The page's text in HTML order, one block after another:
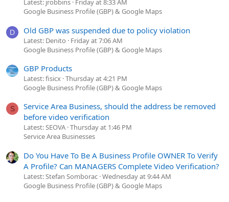
Latest: jrobbins Friday at 8:33 AM
Google Business Profile (GBP) & Google Maps
D Old GBP was suspended due to policy violation
Latest: Denito
Friday at 7:06 AM
Google Business Profile (GBP) & Google Maps
GBP Products
Latest: fisicx Thursday at 4:21 PM
Google Business Profile (GBP) & Google Maps
S
Service Area Business, should the address be removed
before video verification
Latest: SEOVA Thursday at 1:46 PM
Service Area Businesses
Do You Have To Be A Business Profile OWNER To Verify
A Profile? Can MANAGERS Complete Video Verification?
Latest: Stefan Somborac Wednesday at 9:44 AM
Google Business Profile (GBP) & Google Maps